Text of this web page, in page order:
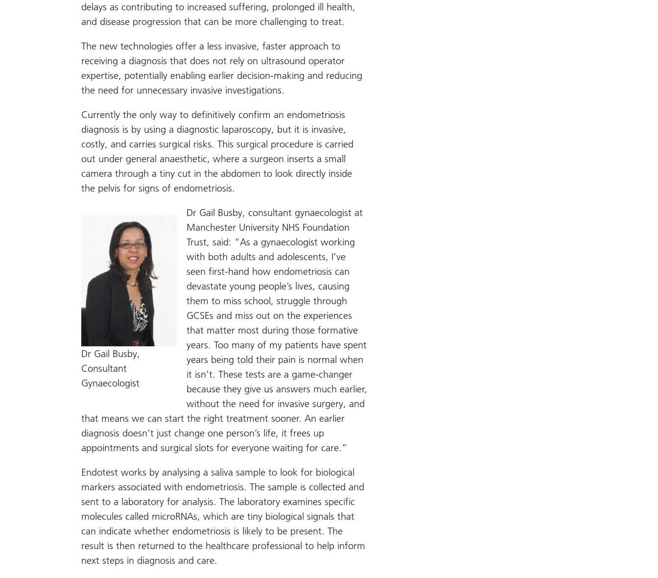
delays as contributing to increased suffering, prolonged ill health,
and disease progression that can be more challenging to treat.
The new technologies offer a less invasive, faster approach to
receiving a diagnosis that does not rely on ultrasound operator
expertise, potentially enabling earlier decision-making and reducing
the need for unnecessary invasive investigations.
Currently the only way to definitively confirm an endometriosis
diagnosis is by using a diagnostic laparoscopy, but it is invasive,
costly, and carries surgical risks. This surgical procedure is carried
out under general anaesthetic, where a surgeon inserts a small
camera through a tiny cut in the abdomen to look directly inside
the pelvis for signs of endometriosis.
Dr Gail Busby,
Consultant
Gynaecologist
Dr Gail Busby, consultant gynaecologist at
Manchester University NHS Foundation
Trust, said: “As a gynaecologist working
with both adults and adolescents, I’ve
seen first-hand how endometriosis can
devastate young people’s lives, causing
them to miss school, struggle through
GCSEs and miss out on the experiences
that matter most during those formative
years. Too many of my patients have spent
years being told their pain is normal when
it isn’t. These tests are a game-changer
because they give us answers much earlier,
without the need for invasive surgery, and
that means we can start the right treatment sooner. An earlier
diagnosis doesn’t just change one person’s life, it frees up
appointments and surgical slots for everyone waiting for care.”
Endotest works by analysing a saliva sample to look for biological
markers associated with endometriosis. The sample is collected and
sent to a laboratory for analysis. The laboratory examines specific
molecules called microRNAs, which are tiny biological signals that
can indicate whether endometriosis is likely to be present. The
result is then returned to the healthcare professional to help inform
next steps in diagnosis and care.